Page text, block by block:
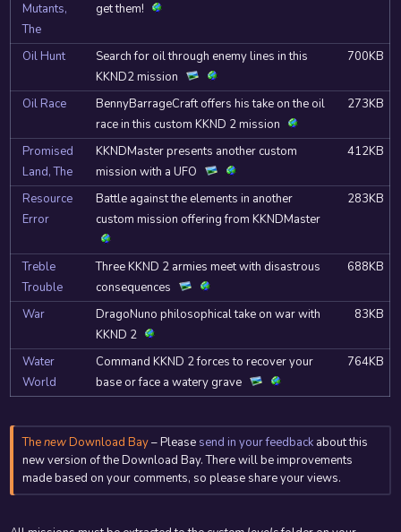
Mutants,
The
get them!
Oil Hunt
Search for oil through enemy lines in this
KKND2 mission
700KB
Oil Race
BennyBarrageCraft offers his take on the oil
race in this custom KKND 2 mission
273KB
Promised
Land, The
KKNDMaster presents another custom
mission with a UFO
412KB
Resource
Error
Battle against the elements in another
custom mission offering from KKNDMaster
283KB
Treble
Trouble
Three KKND 2 armies meet with disastrous
consequences
688KB
War
DragoNuno philosophical take on war with
KKND 2
83KB
Water
World
Command KKND 2 forces to recover your
base or face a watery grave
764KB
ThenewDownload Bay– Please send in your feedback about this
new version of the Download Bay. There will be improvements
made based on your comments, so please share your views.